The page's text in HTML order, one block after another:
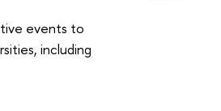
events to
including